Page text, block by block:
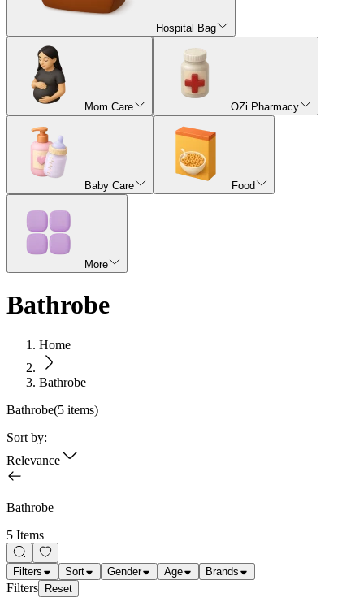
Hospital Bag
Mom Care OZi Pharmacy
Baby Care Food
More
Bathrobe
Home
Bathrobe
Bathrobe(5 items)
Sort by:
Relevance
Bathrobe
5 Items
Filters Sort Gender Age Brands
Filters Reset